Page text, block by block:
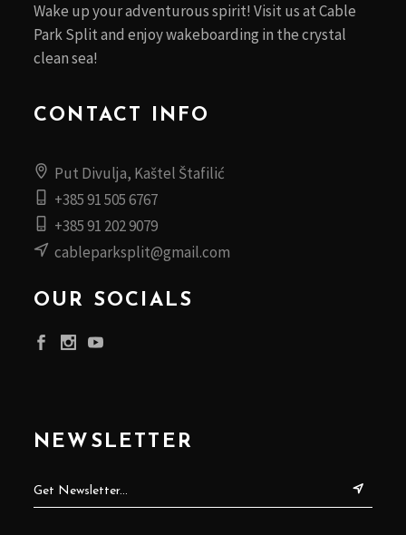
Wake up your adventurous spirit! Visit us at Cable
Park Split and enjoy wakeboarding in the crystal
clean sea!
CONTACT INFO
Put Divulja, Kaštel Štafilić
+385 91 505 6767
+385 91 202 9079
cableparksplit@gmail.com
OUR SOCIALS
NEWSLETTER